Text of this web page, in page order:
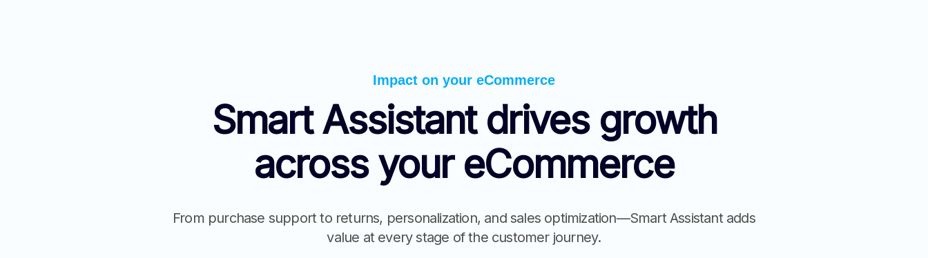
Impact on your eCommerce
Smart Assistant drives growth
across your eCommerce
From purchase support to returns, personalization, and sales optimization—Smart Assistant adds
value at every stage of the customer journey.